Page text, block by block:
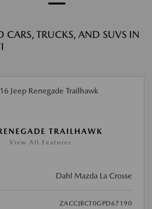
CARS, TRUCKS, AND SUVS IN
TRAILHAWK
View All Features
Dahl Mazda La Crosse
ZACCJBCT0GPD67190